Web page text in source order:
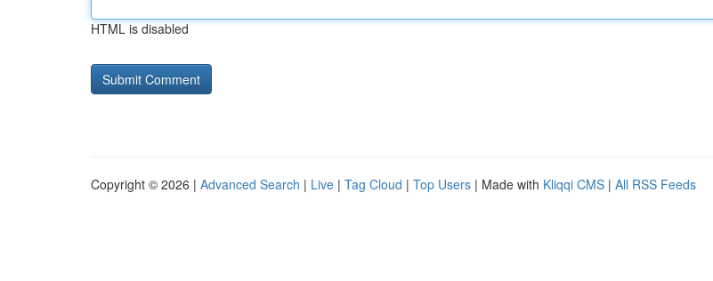
HTML is disabled
Copyright © 2026 | Advanced Search | Live | Tag Cloud | Top Users | Made with Kliqqi CMS | All RSS Feeds